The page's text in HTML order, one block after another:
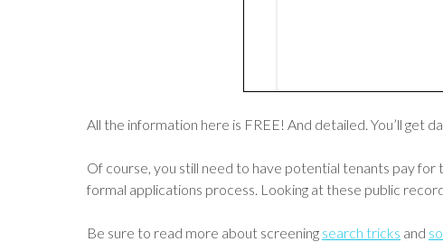
All the information here is FREE! And detailed. You’ll get
Of course, you still need to have potential tenants pay
formal applications process. Looking at these public
Be sure to read more about screening search tricks and